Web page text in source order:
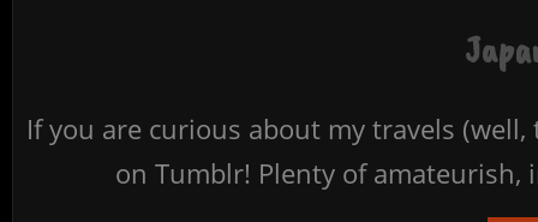
If you are curious about my travels
on Tumblr! Plenty of